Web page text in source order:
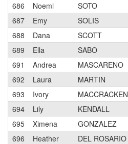
686
Noemi SOTO
687
Emy SOLIS
688
Dana SCOTT
689
Ella SABO
691
Andrea MASCARENO
692
Laura MARTIN
693
Ivory MACCRACKEN
694
Lily KENDALL
695
Ximena GONZALEZ
696
Heather DEL ROSARIO